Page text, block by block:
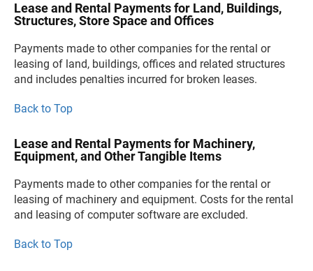
Lease and Rental Payments for Land, Buildings,
Structures, Store Space and Offices
Payments made to other companies for the rental or
leasing of land, buildings, offices and related structures
and includes penalties incurred for broken leases.
Back to Top
Lease and Rental Payments for Machinery,
Equipment, and Other Tangible Items
Payments made to other companies for the rental or
leasing of machinery and equipment. Costs for the rental
and leasing of computer software are excluded.
Back to Top